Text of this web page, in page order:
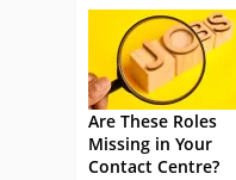
Are These Roles
Missing in Your
Contact Centre?